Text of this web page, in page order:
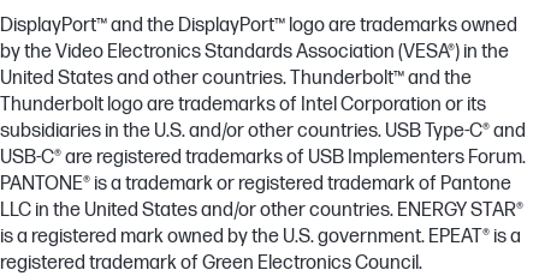
DisplayPort™ and the DisplayPort™ logo are trademarks owned
by the Video Electronics Standards Association (VESA®) in the
United States and other countries. Thunderbolt™ and the
Thunderbolt logo are trademarks of Intel Corporation or its
subsidiaries in the U.S. and/or other countries. USB Type-C® and
USB-C® are registered trademarks of USB Implementers Forum.
PANTONE® is a trademark or registered trademark of Pantone
LLC in the United States and/or other countries. ENERGY STAR®
is a registered mark owned by the U.S. government. EPEAT® is a
registered trademark of Green Electronics Council.